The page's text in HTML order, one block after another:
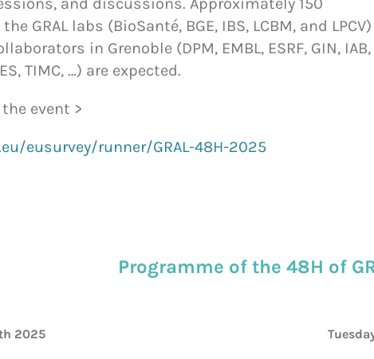
and discussions. Approximately 150
GRAL labs (BioSanté, BGE, IBS, LCBM, and LPCV)
in Grenoble (DPM, EMBL, ESRF, GIN, IAB,
TIMC, …) are expected.
event >
eusurvey/runner/GRAL-48H-2025
Programme of the 48H of
2025